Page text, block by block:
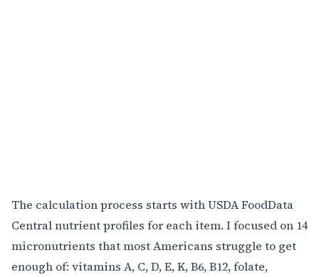
The calculation process starts with USDA FoodData
Central nutrient profiles for each item. I focused on 14
micronutrients that most Americans struggle to get
enough of: vitamins A, C, D, E, K, B6, B12, folate,